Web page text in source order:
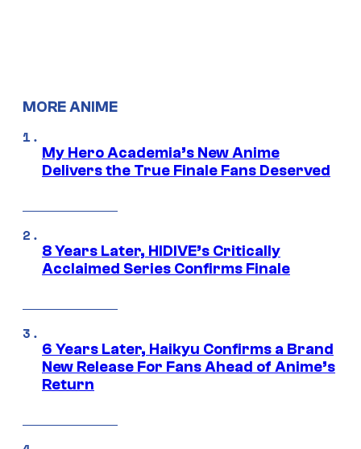
MORE ANIME
My Hero Academia’s New Anime
Delivers the True Finale Fans Deserved
8 Years Later, HIDIVE’s Critically
Acclaimed Series Confirms Finale
6 Years Later, Haikyu Confirms a Brand
New Release For Fans Ahead of Anime’s
Return